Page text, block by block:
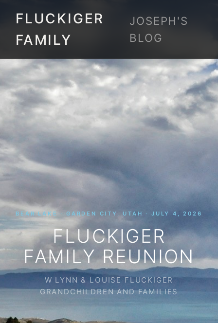
FLUCKIGER
FAMILY
JOSEPH'S
BLOG
BEAR LAKE · GARDEN CITY, UTAH · JULY 4, 2026
FLUCKIGER
FAMILY REUNION
W LYNN & LOUISE FLUCKIGER
GRANDCHILDREN AND FAMILIES